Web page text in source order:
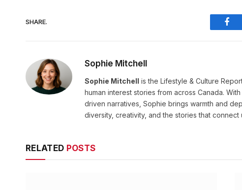
SHARE.
Sophie Mitchell
Sophie Mitchell is the Lifestyle & Culture
human interest stories from across Canada.
driven narratives, Sophie brings warmth and
diversity, creativity, and the stories that connect
RELATED POSTS